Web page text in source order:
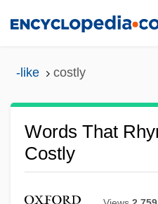
-like costly
Words That
Costly